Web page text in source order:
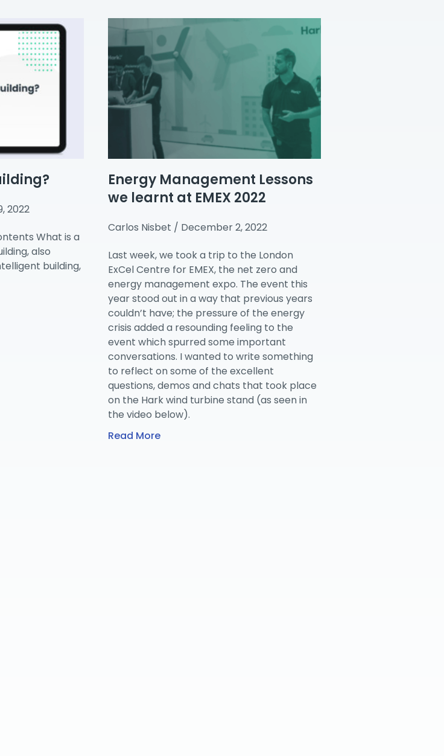
2022
What is a
also
building,
Energy Management Lessons
we learnt at EMEX 2022
Carlos Nisbet
December 2, 2022
Last week, we took a trip to the London
ExCel Centre for EMEX, the net zero and
energy management expo. The event this
year stood out in a way that previous years
couldn’t have; the pressure of the energy
crisis added a resounding feeling to the
event which spurred some important
conversations. I wanted to write something
to reflect on some of the excellent
questions, demos and chats that took place
on the Hark wind turbine stand (as seen in
the video below).
Read More